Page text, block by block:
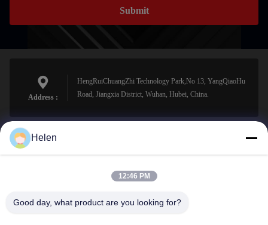
Submit
Address :
HengRuiChuangZhi Technology Park,No 13, YangQiaoHu
Road, Jiangxia District, Wuhan, Hubei, China.
sales@perfectlaser.net
Helen
12:46 PM
Good day, what product are you looking for?